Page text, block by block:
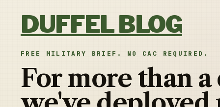
DUFFEL BLOG
FREE MILITARY BRIEF. NO CAC REQUIRED.
For more than a